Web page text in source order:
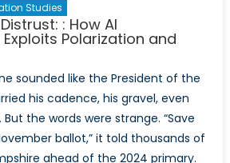
Studies
: How AI
Polarization and
sounded like the President of the
his cadence, his gravel, even
the words were strange. “Save
ballot,” it told thousands of
ahead of the 2024 primary.